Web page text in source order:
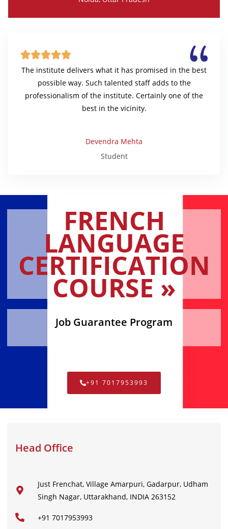

The institute delivers what it has promised in the best
possible way. Such talented staff adds to the
professionalism of the institute. Certainly one of the
best in the vicinity.
Devendra Mehta
Student
FRENCH
LANGUAGE
CERTIFICATION
COURSE »
Job Guarantee Program
+91 7017953993
Head Office
Just Frenchat, Village Amarpuri, Gadarpur, Udham
Singh Nagar, Uttarakhand, INDIA 263152
+91 7017953993